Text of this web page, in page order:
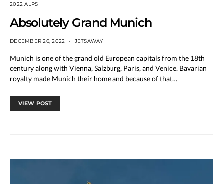
2022 ALPS
Absolutely Grand Munich
DECEMBER 26, 2022 JETSAWAY
Munich is one of the grand old European capitals from the 18th
century along with Vienna, Salzburg, Paris, and Venice. Bavarian
royalty made Munich their home and because of that…
VIEW POST